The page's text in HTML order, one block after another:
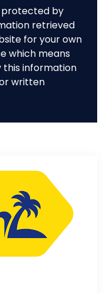
protected by
retrieved
for your own
which means
this information
written